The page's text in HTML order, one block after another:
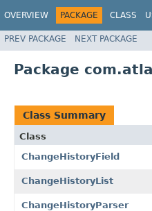
OVERVIEW PACKAGE CLASS
PREV PACKAGE NEXT PACKAGE
Package
Class Summary
Class
ChangeHistoryField
ChangeHistoryList
ChangeHistoryParser